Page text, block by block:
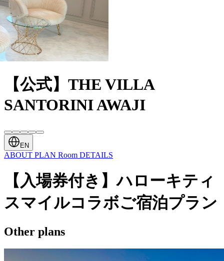
【公式】THE VILLA
SANTORINI AWAJI
EN
ABOUT PLAN Room DETAILS
【入場券付き】ハローキティ
スマイルコラボご宿泊プラン
Other plans